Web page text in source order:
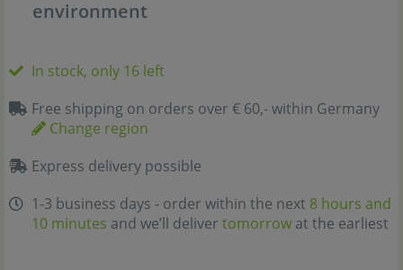
environment
In stock, only 16 left
Free shipping on orders over € 60,- within Germany
Change region
Express delivery possible
1-3 business days - order within the next 8 hours and
10 minutes and we’ll deliver tomorrow at the earliest